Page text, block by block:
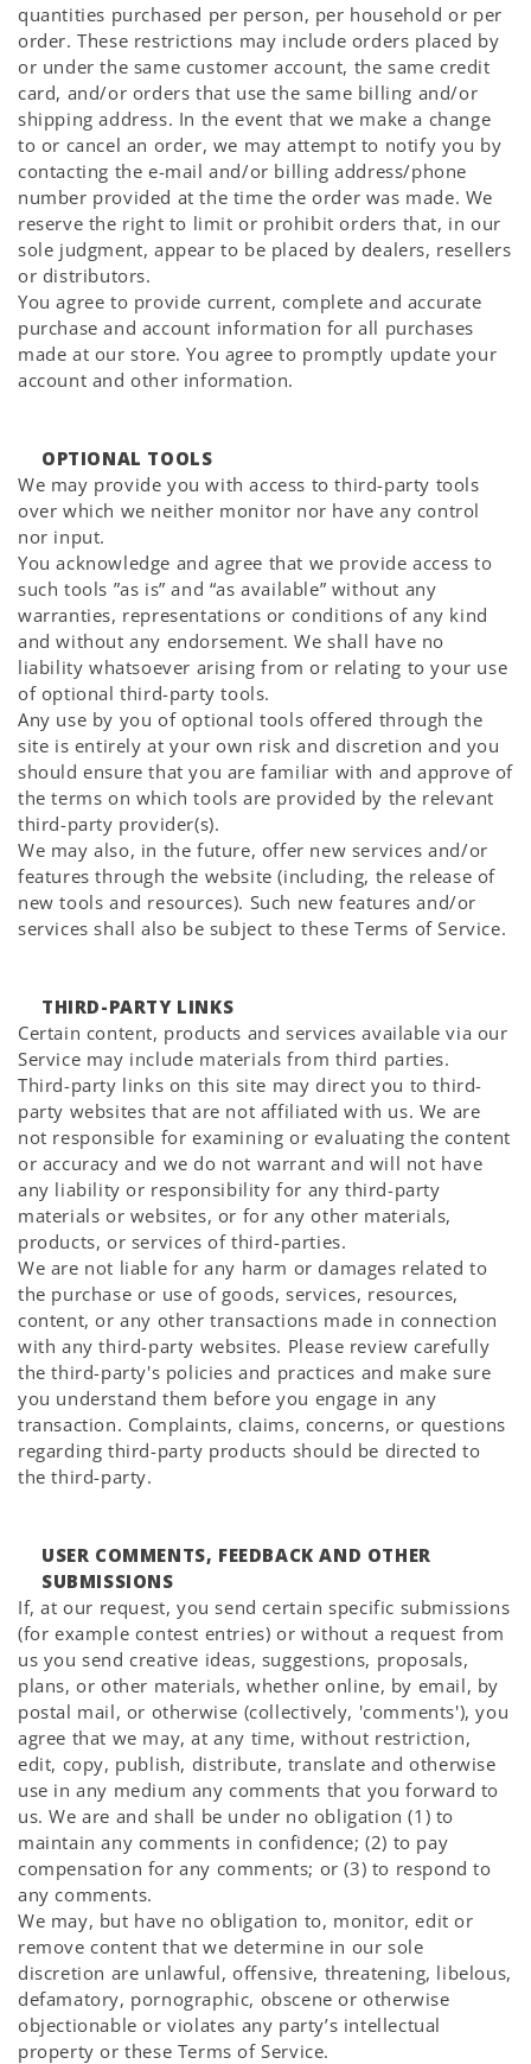
quantities purchased per person, per household or per
order. These restrictions may include orders placed by
or under the same customer account, the same credit
card, and/or orders that use the same billing and/or
shipping address. In the event that we make a change
to or cancel an order, we may attempt to notify you by
contacting the e-mail and/or billing address/phone
number provided at the time the order was made. We
reserve the right to limit or prohibit orders that, in our
sole judgment, appear to be placed by dealers, resellers
or distributors.
You agree to provide current, complete and accurate
purchase and account information for all purchases
made at our store. You agree to promptly update your
account and other information.
OPTIONAL TOOLS
We may provide you with access to third-party tools
over which we neither monitor nor have any control
nor input.
You acknowledge and agree that we provide access to
such tools ”as is” and “as available” without any
warranties, representations or conditions of any kind
and without any endorsement. We shall have no
liability whatsoever arising from or relating to your use
of optional third-party tools.
Any use by you of optional tools offered through the
site is entirely at your own risk and discretion and you
should ensure that you are familiar with and approve of
the terms on which tools are provided by the relevant
third-party provider(s).
We may also, in the future, offer new services and/or
features through the website (including, the release of
new tools and resources). Such new features and/or
services shall also be subject to these Terms of Service.
THIRD-PARTY LINKS
Certain content, products and services available via our
Service may include materials from third parties.
Third-party links on this site may direct you to third-
party websites that are not affiliated with us. We are
not responsible for examining or evaluating the content
or accuracy and we do not warrant and will not have
any liability or responsibility for any third-party
materials or websites, or for any other materials,
products, or services of third-parties.
We are not liable for any harm or damages related to
the purchase or use of goods, services, resources,
content, or any other transactions made in connection
with any third-party websites. Please review carefully
the third-party's policies and practices and make sure
you understand them before you engage in any
transaction. Complaints, claims, concerns, or questions
regarding third-party products should be directed to
the third-party.
USER COMMENTS, FEEDBACK AND OTHER
SUBMISSIONS
If, at our request, you send certain specific submissions
(for example contest entries) or without a request from
us you send creative ideas, suggestions, proposals,
plans, or other materials, whether online, by email, by
postal mail, or otherwise (collectively, 'comments'), you
agree that we may, at any time, without restriction,
edit, copy, publish, distribute, translate and otherwise
use in any medium any comments that you forward to
us. We are and shall be under no obligation (1) to
maintain any comments in confidence; (2) to pay
compensation for any comments; or (3) to respond to
any comments.
We may, but have no obligation to, monitor, edit or
remove content that we determine in our sole
discretion are unlawful, offensive, threatening, libelous,
defamatory, pornographic, obscene or otherwise
objectionable or violates any party’s intellectual
property or these Terms of Service.